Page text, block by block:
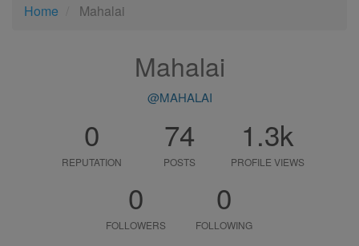
Home Mahalai
Mahalai
@MAHALAI
0
REPUTATION
74
POSTS
1.3k
PROFILE VIEWS
0
FOLLOWERS
0
FOLLOWING